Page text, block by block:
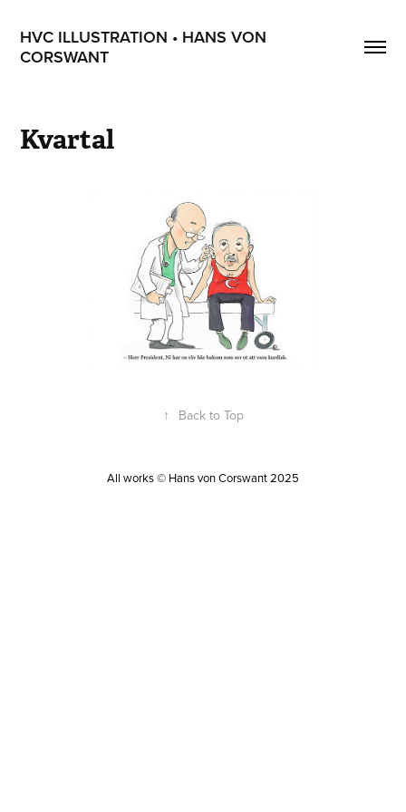
HVC ILLUSTRATION • HANS VON
CORSWANT
Kvartal
↑ Back to Top
All works © Hans von Corswant 2025